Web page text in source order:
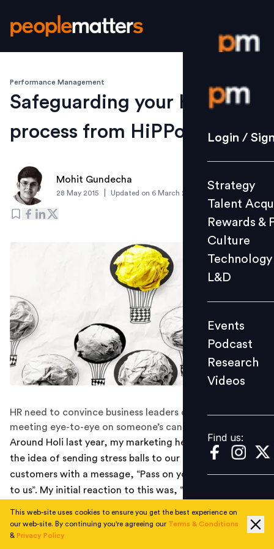
Login /
Strategy
Culture
L&D
Events
Videos
Find us:
Login /
Strategy
Talent
Rewards &
Culture
Technology
L&D
Events
Podcast
Research
Videos
Find us:
Performance Management
Safeguarding your HiPo
process from HiPPos
Mohit Gundecha
28 May 2015 Updated on 6 March 2019
HR need to convince business leaders despite not
meeting eye-to-eye on someone’s candidature
Around Holi last year, my marketing head came up with
the idea of sending stress balls to our potential
customers with a message, “Pass on your people stress
to us”. My initial reaction to this was, “Why would
idea.
This web-site uses cookies to ensure you get the best experience on
our web-site. By continuing you're agreeing our Terms & Conditions
& Privacy Policy